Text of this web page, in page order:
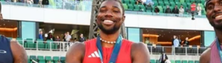
July 28, 2025
USATF OUTDOOR CHAMPIONSHIP NOAH LYLES ...